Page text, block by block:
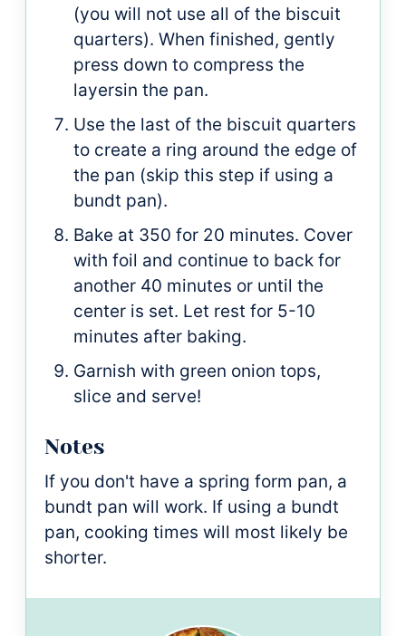
(you will not use all of the biscuit
quarters). When finished, gently
press down to compress the
layersin the pan.
Use the last of the biscuit quarters
to create a ring around the edge of
the pan (skip this step if using a
bundt pan).
Bake at 350 for 20 minutes. Cover
with foil and continue to back for
another 40 minutes or until the
center is set. Let rest for 5-10
minutes after baking.
Garnish with green onion tops,
slice and serve!
Notes
If you don't have a spring form pan, a
bundt pan will work. If using a bundt
pan, cooking times will most likely be
shorter.